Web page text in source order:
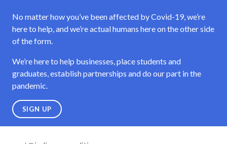
No matter how you’ve been affected by Covid-19, we’re
here to help, and we’re actual humans here on the other side
of the form.
We’re here to help businesses, place students and
graduates, establish partnerships and do our part in the
pandemic.
SIGN UP